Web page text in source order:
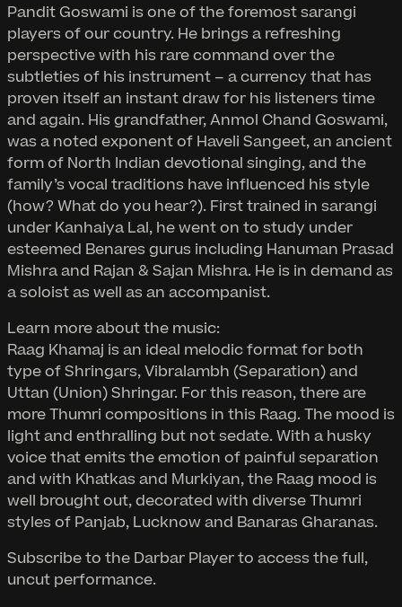
Pandit Goswami is one of the foremost sarangi
players of our country. He brings a refreshing
perspective with his rare command over the
subtleties of his instrument – a currency that has
proven itself an instant draw for his listeners time
and again. His grandfather, Anmol Chand Goswami,
was a noted exponent of Haveli Sangeet, an ancient
form of North Indian devotional singing, and the
family’s vocal traditions have influenced his style
(how? What do you hear?). First trained in sarangi
under Kanhaiya Lal, he went on to study under
esteemed Benares gurus including Hanuman Prasad
Mishra and Rajan & Sajan Mishra. He is in demand as
a soloist as well as an accompanist.
Learn more about the music:
Raag Khamaj is an ideal melodic format for both
type of Shringars, Vibralambh (Separation) and
Uttan (Union) Shringar. For this reason, there are
more Thumri compositions in this Raag. The mood is
light and enthralling but not sedate. With a husky
voice that emits the emotion of painful separation
and with Khatkas and Murkiyan, the Raag mood is
well brought out, decorated with diverse Thumri
styles of Panjab, Lucknow and Banaras Gharanas.
Subscribe to the Darbar Player to access the full,
uncut performance.